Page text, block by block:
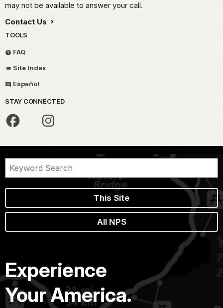
may not be available to answer your call.
Contact Us
TOOLS
FAQ
Site Index
Español
STAY CONNECTED
This Site
All NPS
Experience
Your America.